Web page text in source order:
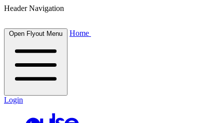
Header Navigation
Open Flyout Menu Home
Login